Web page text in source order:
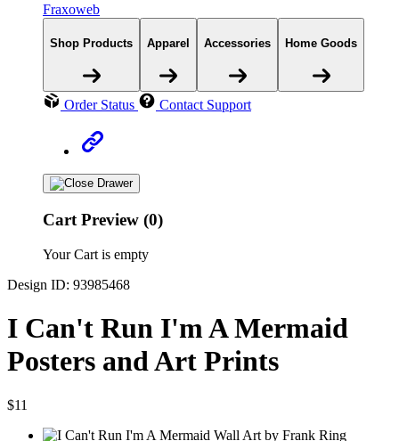
Fraxoweb
Shop Products Apparel Accessories Home Goods
Order Status Contact Support
Cart Preview (0)
Your Cart is empty
Design ID: 93985468
I Can't Run I'm A Mermaid
Posters and Art Prints
$11